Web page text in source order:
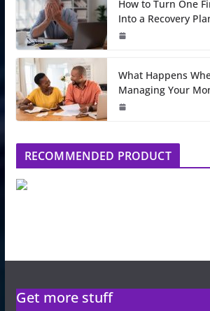
How to Turn One
Into a Recovery
What Happens
Managing Your
RECOMMENDED PRODUCT
Get more stuff